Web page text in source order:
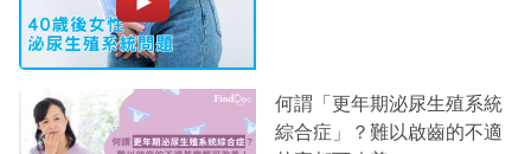
何謂「更年期泌尿生殖系統
綜合症」？難以啟齒的不適